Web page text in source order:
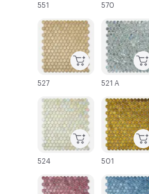
570
551
C-000032
C-000026
501
C-000031
C-000020
521 A
C-000025
524
C-000019
527